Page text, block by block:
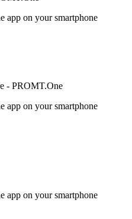
app on your smartphone
app on your smartphone
app on your smartphone